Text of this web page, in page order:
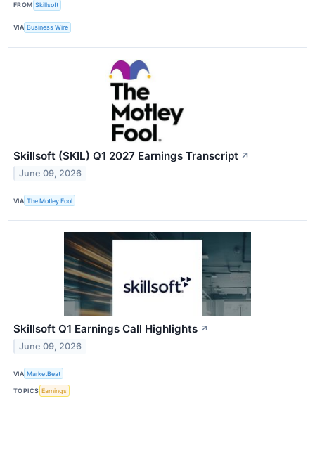
FROM Skillsoft
VIA Business Wire
Skillsoft (SKIL) Q1 2027 Earnings Transcript ↗
June 09, 2026
VIA The Motley Fool
Skillsoft Q1 Earnings Call Highlights ↗
June 09, 2026
VIA MarketBeat
TOPICS Earnings